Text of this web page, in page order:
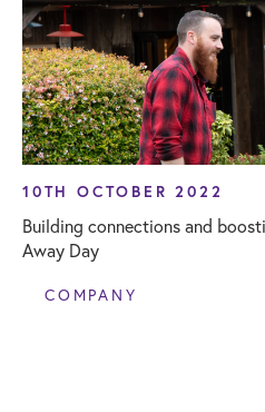
10TH OCTOBER 2022
Building connections and
Away Day
COMPANY